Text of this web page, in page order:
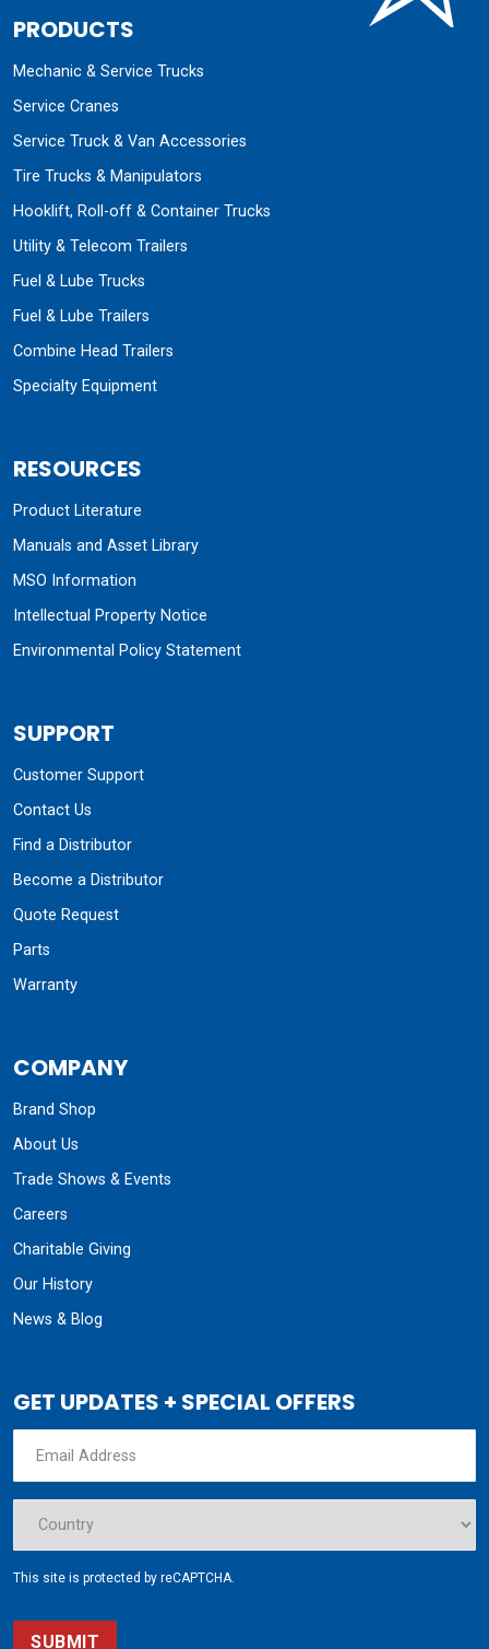
PRODUCTS
Mechanic & Service Trucks
Service Cranes
Service Truck & Van Accessories
Tire Trucks & Manipulators
Hooklift, Roll-off & Container Trucks
Utility & Telecom Trailers
Fuel & Lube Trucks
Fuel & Lube Trailers
Combine Head Trailers
Specialty Equipment
RESOURCES
Product Literature
Manuals and Asset Library
MSO Information
Intellectual Property Notice
Environmental Policy Statement
SUPPORT
Customer Support
Contact Us
Find a Distributor
Become a Distributor
Quote Request
Parts
Warranty
COMPANY
Brand Shop
About Us
Trade Shows & Events
Careers
Charitable Giving
Our History
News & Blog
GET UPDATES + SPECIAL OFFERS
This site is protected by reCAPTCHA.
SUBMIT